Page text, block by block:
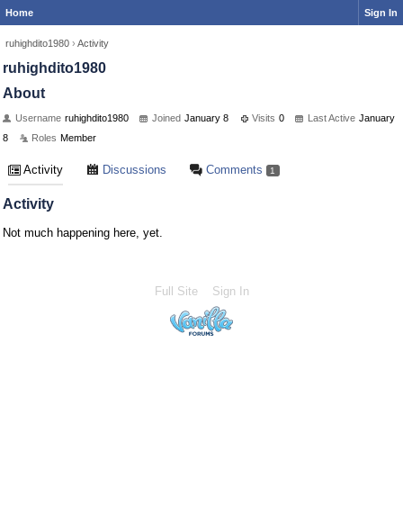
Home Sign In
ruhighdito1980 › Activity
ruhighdito1980
About
Username ruhighdito1980 Joined January 8 Visits 0 Last Active January
8
Roles Member
Activity Discussions Comments 1
Activity
Not much happening here, yet.
Full Site Sign In